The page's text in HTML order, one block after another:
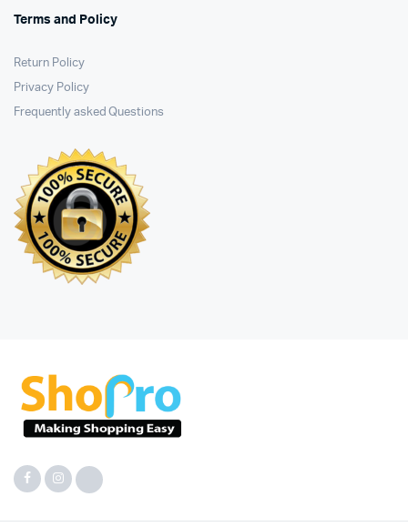
Terms and Policy
Return Policy
Privacy Policy
Frequently asked Questions